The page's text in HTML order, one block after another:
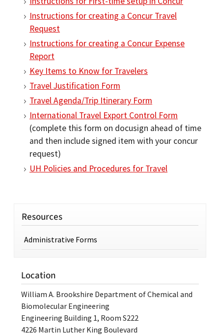
Instructions for creating a Concur Travel
Request
Instructions for creating a Concur Expense
Report
Key Items to Know for Travelers
Travel Justification Form
Travel Agenda/Trip Itinerary Form
International Travel Export Control Form
(complete this form on docusign ahead of time
and then include signed item with your concur
request)
UH Policies and Procedures for Travel
Resources
Administrative Forms
Location
William A. Brookshire Department of Chemical and
Biomolecular Engineering
Engineering Building 1, Room S222
4226 Martin Luther King Boulevard